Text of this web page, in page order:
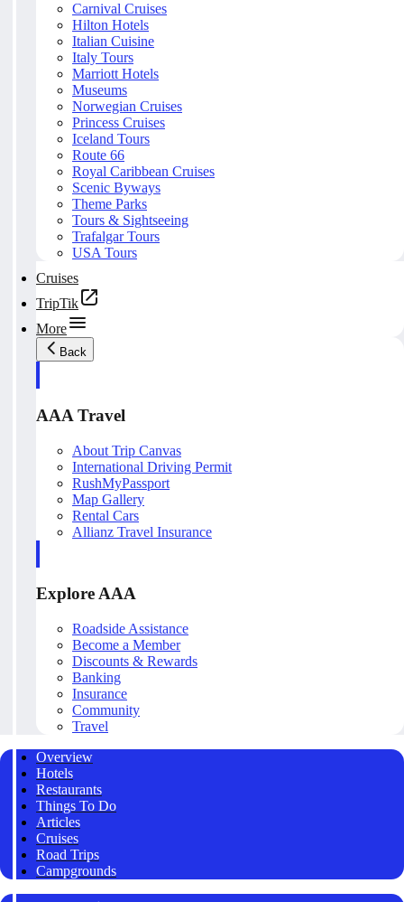
Carnival Cruises
Hilton Hotels
Italian Cuisine
Italy Tours
Marriott Hotels
Museums
Norwegian Cruises
Princess Cruises
Iceland Tours
Route 66
Royal Caribbean Cruises
Scenic Byways
Theme Parks
Tours & Sightseeing
Trafalgar Tours
USA Tours
Cruises
TripTik
More
Back
AAA Travel
About Trip Canvas
International Driving Permit
RushMyPassport
Map Gallery
Rental Cars
Allianz Travel Insurance
Explore AAA
Roadside Assistance
Become a Member
Discounts & Rewards
Banking
Insurance
Community
Travel
Overview
Hotels
Restaurants
Things To Do
Articles
Cruises
Road Trips
Campgrounds